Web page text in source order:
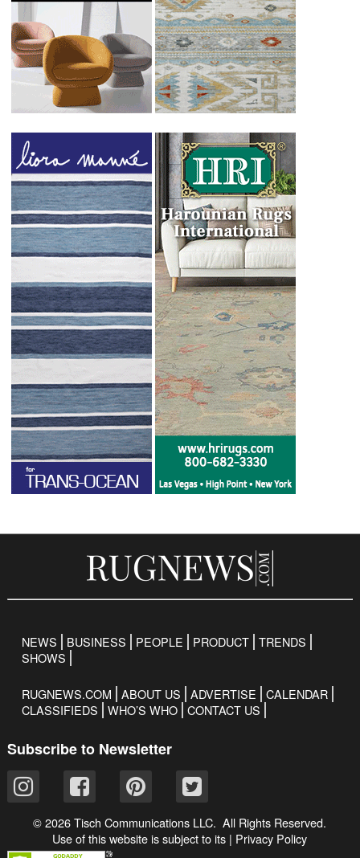
NEWS BUSINESS PEOPLE PRODUCT TRENDS
SHOWS
RUGNEWS.COM ABOUT US ADVERTISE
CALENDAR
CLASSIFIEDS
WHO’S WHO CONTACT US
Subscribe to Newsletter
© 2026 Tisch Communications LLC. All Rights Reserved.
Use of this website is subject to its | Privacy Policy